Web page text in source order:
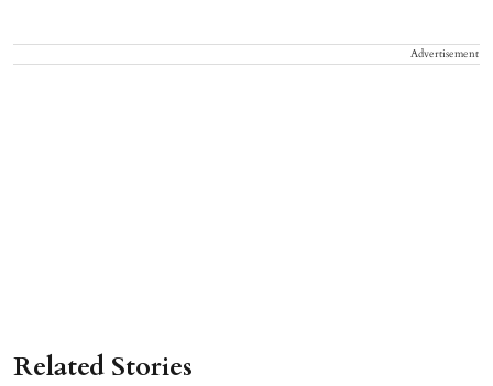
Advertisement
Related Stories